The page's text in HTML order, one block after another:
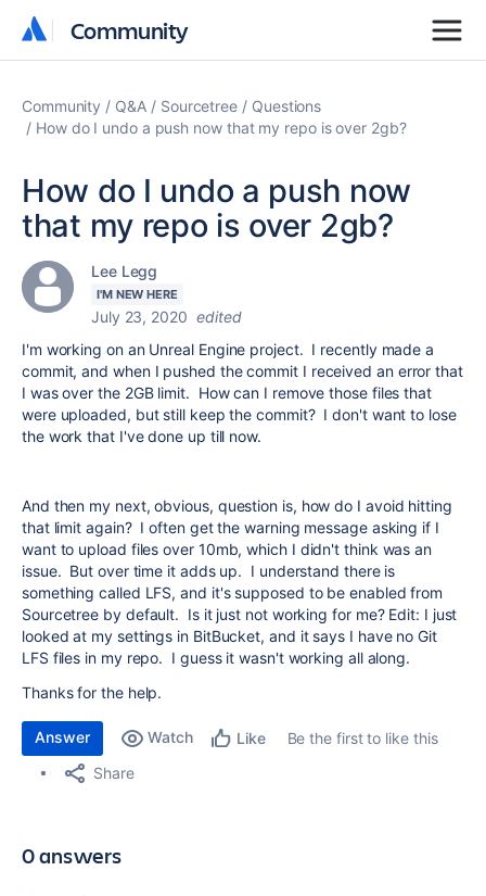
Community
Community
Community Q&A Sourcetree
Questions
How do I undo a push now that my repo is over 2gb?
How do I undo a push now
that my repo is over 2gb?
Lee Legg
I'M NEW HERE
July 23, 2020 edited
I'm working on an Unreal Engine project. I recently made a
commit, and when I pushed the commit I received an error that
I was over the 2GB limit. How can I remove those files that
were uploaded, but still keep the commit? I don't want to lose
the work that I've done up till now.
And then my next, obvious, question is, how do I avoid hitting
that limit again? I often get the warning message asking if I
want to upload files over 10mb, which I didn't think was an
issue. But over time it adds up. I understand there is
something called LFS, and it's supposed to be enabled from
Sourcetree by default. Is it just not working for me? Edit: I just
looked at my settings in BitBucket, and it says I have no Git
LFS files in my repo. I guess it wasn't working all along.
Thanks for the help.
Answer Watch Like
Be the first to like this
Share
0 answers